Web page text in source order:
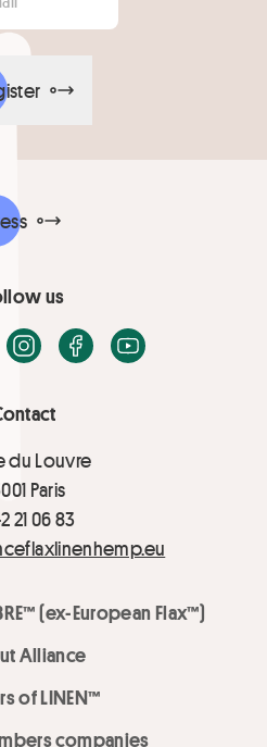
du Louvre
Paris
21 06 83
(ex-European Flax™)
Alliance
of LINEN™
companies
us
InstagramFacebook
Youtube